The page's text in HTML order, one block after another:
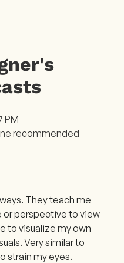
PM
recommended
They teach me
or perspective to view
to visualize my own
Very similar to
strain my eyes.